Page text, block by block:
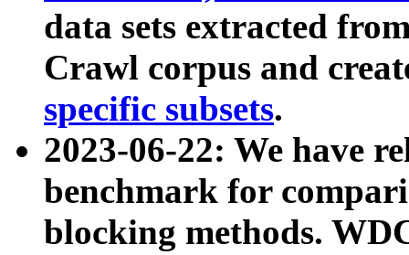
data sets extracted
Crawl corpus and
specific subsets.
2023-06-22: We have
benchmark for
blocking methods.